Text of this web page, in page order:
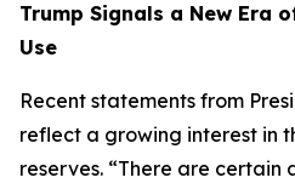
Trump Signals a New Era
Use
Recent statements from
reflect a growing interest in
reserves. “There are certain